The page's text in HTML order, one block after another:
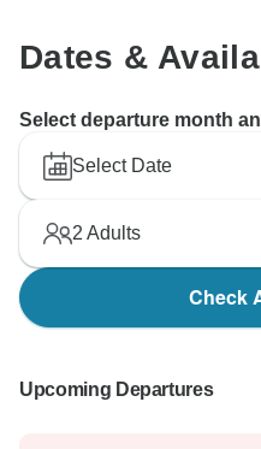
Dates &
Select departure month
Select Date
2 Adults
Check
Upcoming Departures